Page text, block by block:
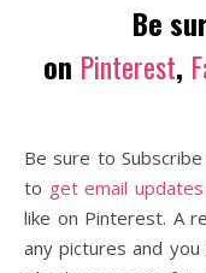
Be
on Pinterest,
Be sure to
to get email updates
like on Pinterest. A
any pictures and